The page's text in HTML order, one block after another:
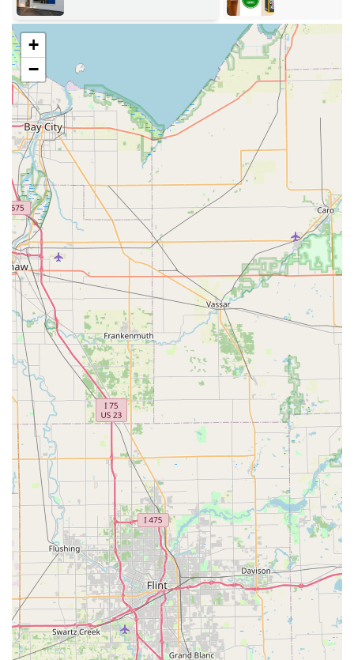
24/7 Emergency Services:
Immediate, rapid-response
assistance for all types of lockouts, including home, car,
and business. This vital service is available around the
clock to ensure you are never stranded.
Automotive Locksmith Expertise:
Advanced Car Key Duplication and replacement,
supporting turn keys, smart keys, and push-to-
start ignitions.
Programming and creation of new Car Key Fobs
and transponder keys, often at a significant
discount compared to dealership prices.
Emergency Car Lockouts and ignition repair.
Residential Security Solutions:
Professional Lock Installation And Repair for all
types of doors and windows.
Lock Rekeying services to secure a new home or
after a tenant change.
Installation of high-security and smart locks for
enhanced home protection.
Key cutting and duplication for standard house
and specialty keys.
Commercial and Business Access:
Installation and maintenance of Access Control
Systems, Master Key Systems, and high-security
locks.
Commercial Lock Repair and service for office and
retail properties.
Duplication and replacement of RFID Key Cards
and Fobs for controlled building access.
Servicing of safes and vaults.
Digital Key Management:The ability to save a digital
copy of your key using the kiosk for secure, quick
reordering or sharing with trusted family members.
+
−